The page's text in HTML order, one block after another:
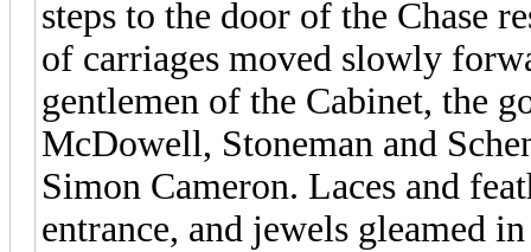
steps to the door of the Chase
of carriages moved slowly
gentlemen of the Cabinet, the
McDowell, Stoneman and
Simon Cameron. Laces and
entrance, and jewels gleamed